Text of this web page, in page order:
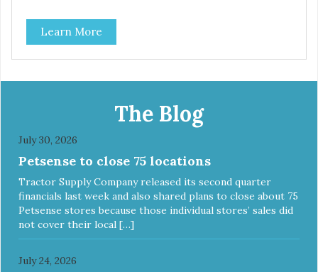
Learn More
The Blog
July 30, 2026
Petsense to close 75 locations
Tractor Supply Company released its second quarter
financials last week and also shared plans to close about 75
Petsense stores because those individual stores’ sales did
not cover their local […]
July 24, 2026